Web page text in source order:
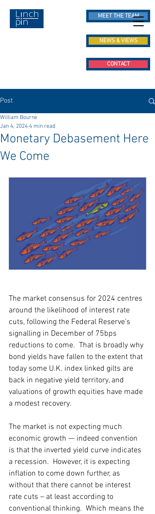
MEET THE TEAM
NEWS & VIEWS
CONTACT
Post
Monetary Debasement Here
We Come
William Bourne
Jan 4, 2024 4 min read
The market consensus for 2024 centres
around the likelihood of interest rate
cuts, following the Federal Reserve’s
signalling in December of 75bps
reductions to come.  That is broadly why
bond yields have fallen to the extent that
today some U.K. index linked gilts are
back in negative yield territory, and
valuations of growth equities have made
a modest recovery.
The market is not expecting much
economic growth — indeed convention
is that the inverted yield curve indicates
a recession.  However, it is expecting
inflation to come down further, as
without that there cannot be interest
rate cuts – at least according to
conventional thinking.  Which means the